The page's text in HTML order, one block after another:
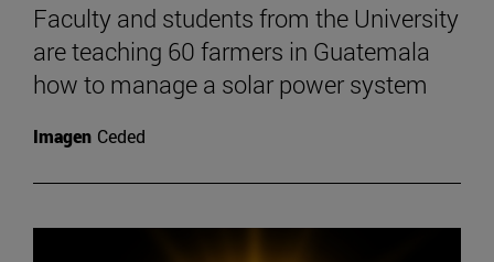
Faculty and students from the University
are teaching 60 farmers in Guatemala
how to manage a solar power system
Imagen Ceded